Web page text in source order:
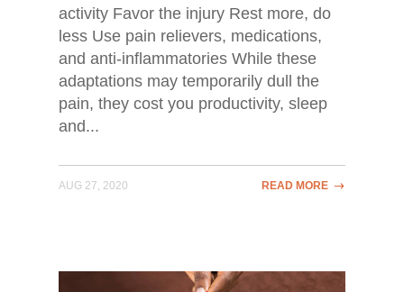
activity Favor the injury Rest more, do
less Use pain relievers, medications,
and anti-inflammatories While these
adaptations may temporarily dull the
pain, they cost you productivity, sleep
and...
AUG 27, 2020 READ MORE